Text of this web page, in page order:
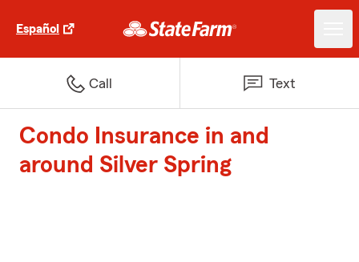
Español
Call Text
Condo Insurance in and
around Silver Spring